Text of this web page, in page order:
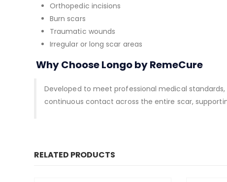
Orthopedic incisions
Burn scars
Traumatic wounds
Irregular or long scar areas
Why Choose Longo by RemeCure
Developed to meet professional medical
continuous contact across the entire scar,
RELATED PRODUCTS